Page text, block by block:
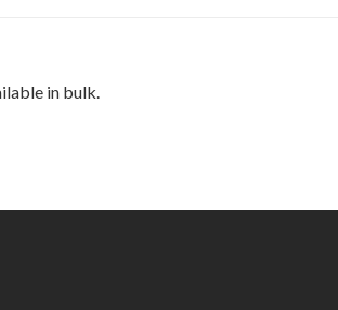
in bulk.